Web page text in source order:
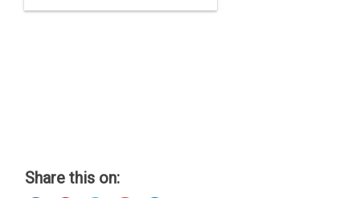
Share this on: